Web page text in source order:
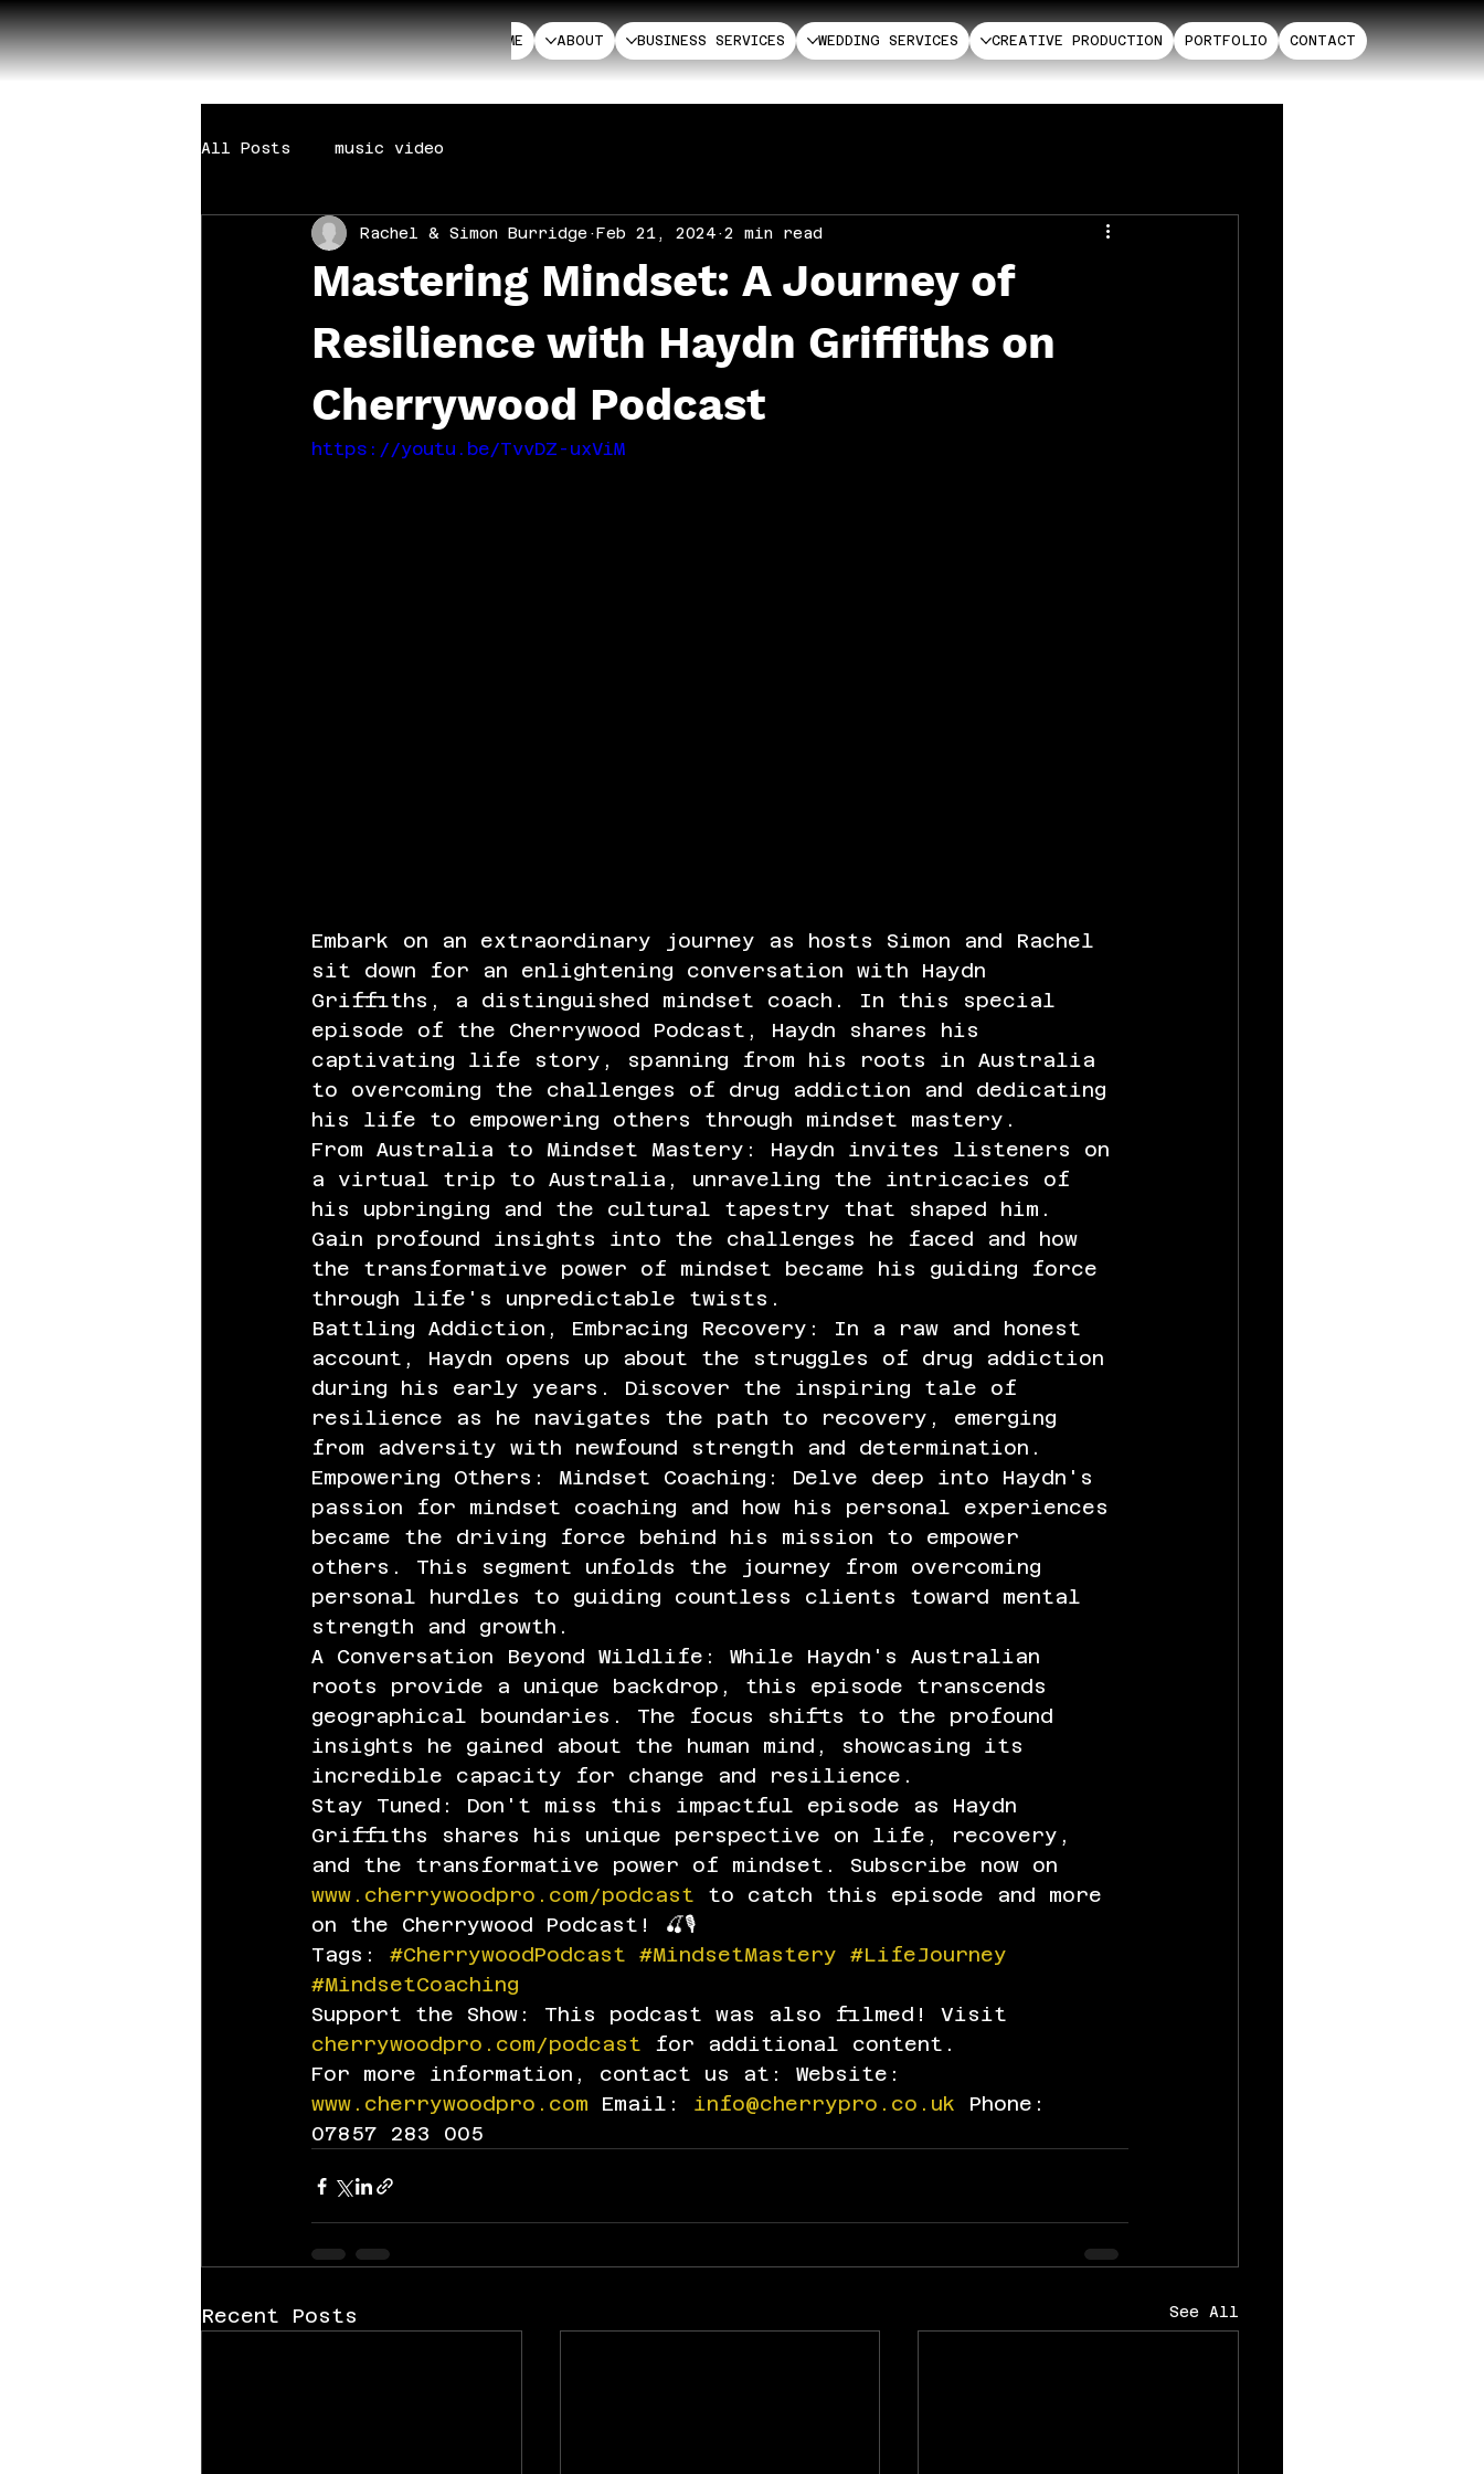
CONTACT
PORTFOLIO
CREATIVE PRODUCTION
WEDDING SERVICES
BUSINESS SERVICES
ABOUT
HOME
All Posts music video
Mastering Mindset: A Journey of
Resilience with Haydn Griffiths on
Cherrywood Podcast
Rachel & Simon Burridge Feb 21, 2024 2 min read
https://youtu.be/TvvDZ-uxViM
Embark on an extraordinary journey as hosts Simon and Rachel
sit down for an enlightening conversation with Haydn
Griffiths, a distinguished mindset coach. In this special
episode of the Cherrywood Podcast, Haydn shares his
captivating life story, spanning from his roots in Australia
to overcoming the challenges of drug addiction and dedicating
his life to empowering others through mindset mastery.
From Australia to Mindset Mastery: Haydn invites listeners on
a virtual trip to Australia, unraveling the intricacies of
his upbringing and the cultural tapestry that shaped him.
Gain profound insights into the challenges he faced and how
the transformative power of mindset became his guiding force
through life's unpredictable twists.
Battling Addiction, Embracing Recovery: In a raw and honest
account, Haydn opens up about the struggles of drug addiction
during his early years. Discover the inspiring tale of
resilience as he navigates the path to recovery, emerging
from adversity with newfound strength and determination.
Empowering Others: Mindset Coaching: Delve deep into Haydn's
passion for mindset coaching and how his personal experiences
became the driving force behind his mission to empower
others. This segment unfolds the journey from overcoming
personal hurdles to guiding countless clients toward mental
strength and growth.
A Conversation Beyond Wildlife: While Haydn's Australian
roots provide a unique backdrop, this episode transcends
geographical boundaries. The focus shifts to the profound
insights he gained about the human mind, showcasing its
incredible capacity for change and resilience.
Stay Tuned: Don't miss this impactful episode as Haydn
Griffiths shares his unique perspective on life, recovery,
and the transformative power of mindset. Subscribe now on
www.cherrywoodpro.com/podcast to catch this episode and more
on the Cherrywood Podcast! 🍒🎙️
Tags: #CherrywoodPodcast #MindsetMastery
#LifeJourney
#MindsetCoaching
Support the Show: This podcast was also filmed! Visit
cherrywoodpro.com/podcast for additional content.
For more information, contact us at: Website:
www.cherrywoodpro.com Email: info@cherrypro.co.uk Phone:
07857 283 005
Recent Posts See All